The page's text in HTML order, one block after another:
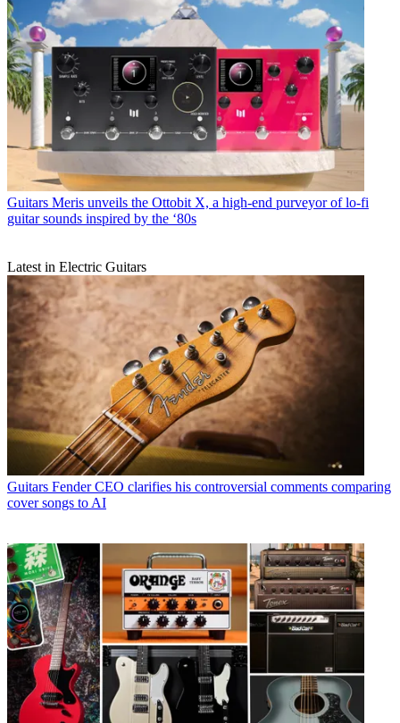
Guitars Meris unveils the Ottobit X, a high-end purveyor of lo-fi
guitar sounds inspired by the ‘80s
Latest in Electric Guitars
Guitars Fender CEO clarifies his controversial comments comparing
cover songs to AI